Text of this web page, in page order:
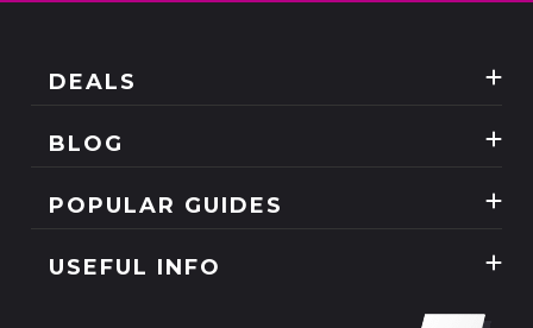
DEALS
SIM Only
BLOG
Guides
POPULAR GUIDES
USEFUL INFO